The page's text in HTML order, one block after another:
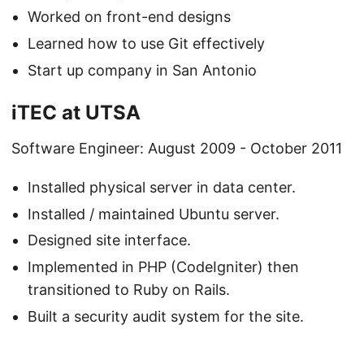
Worked on front-end designs
Learned how to use Git effectively
Start up company in San Antonio
iTEC at UTSA
Software Engineer: August 2009 - October 2011
Installed physical server in data center.
Installed / maintained Ubuntu server.
Designed site interface.
Implemented in PHP (CodeIgniter) then
transitioned to Ruby on Rails.
Built a security audit system for the site.